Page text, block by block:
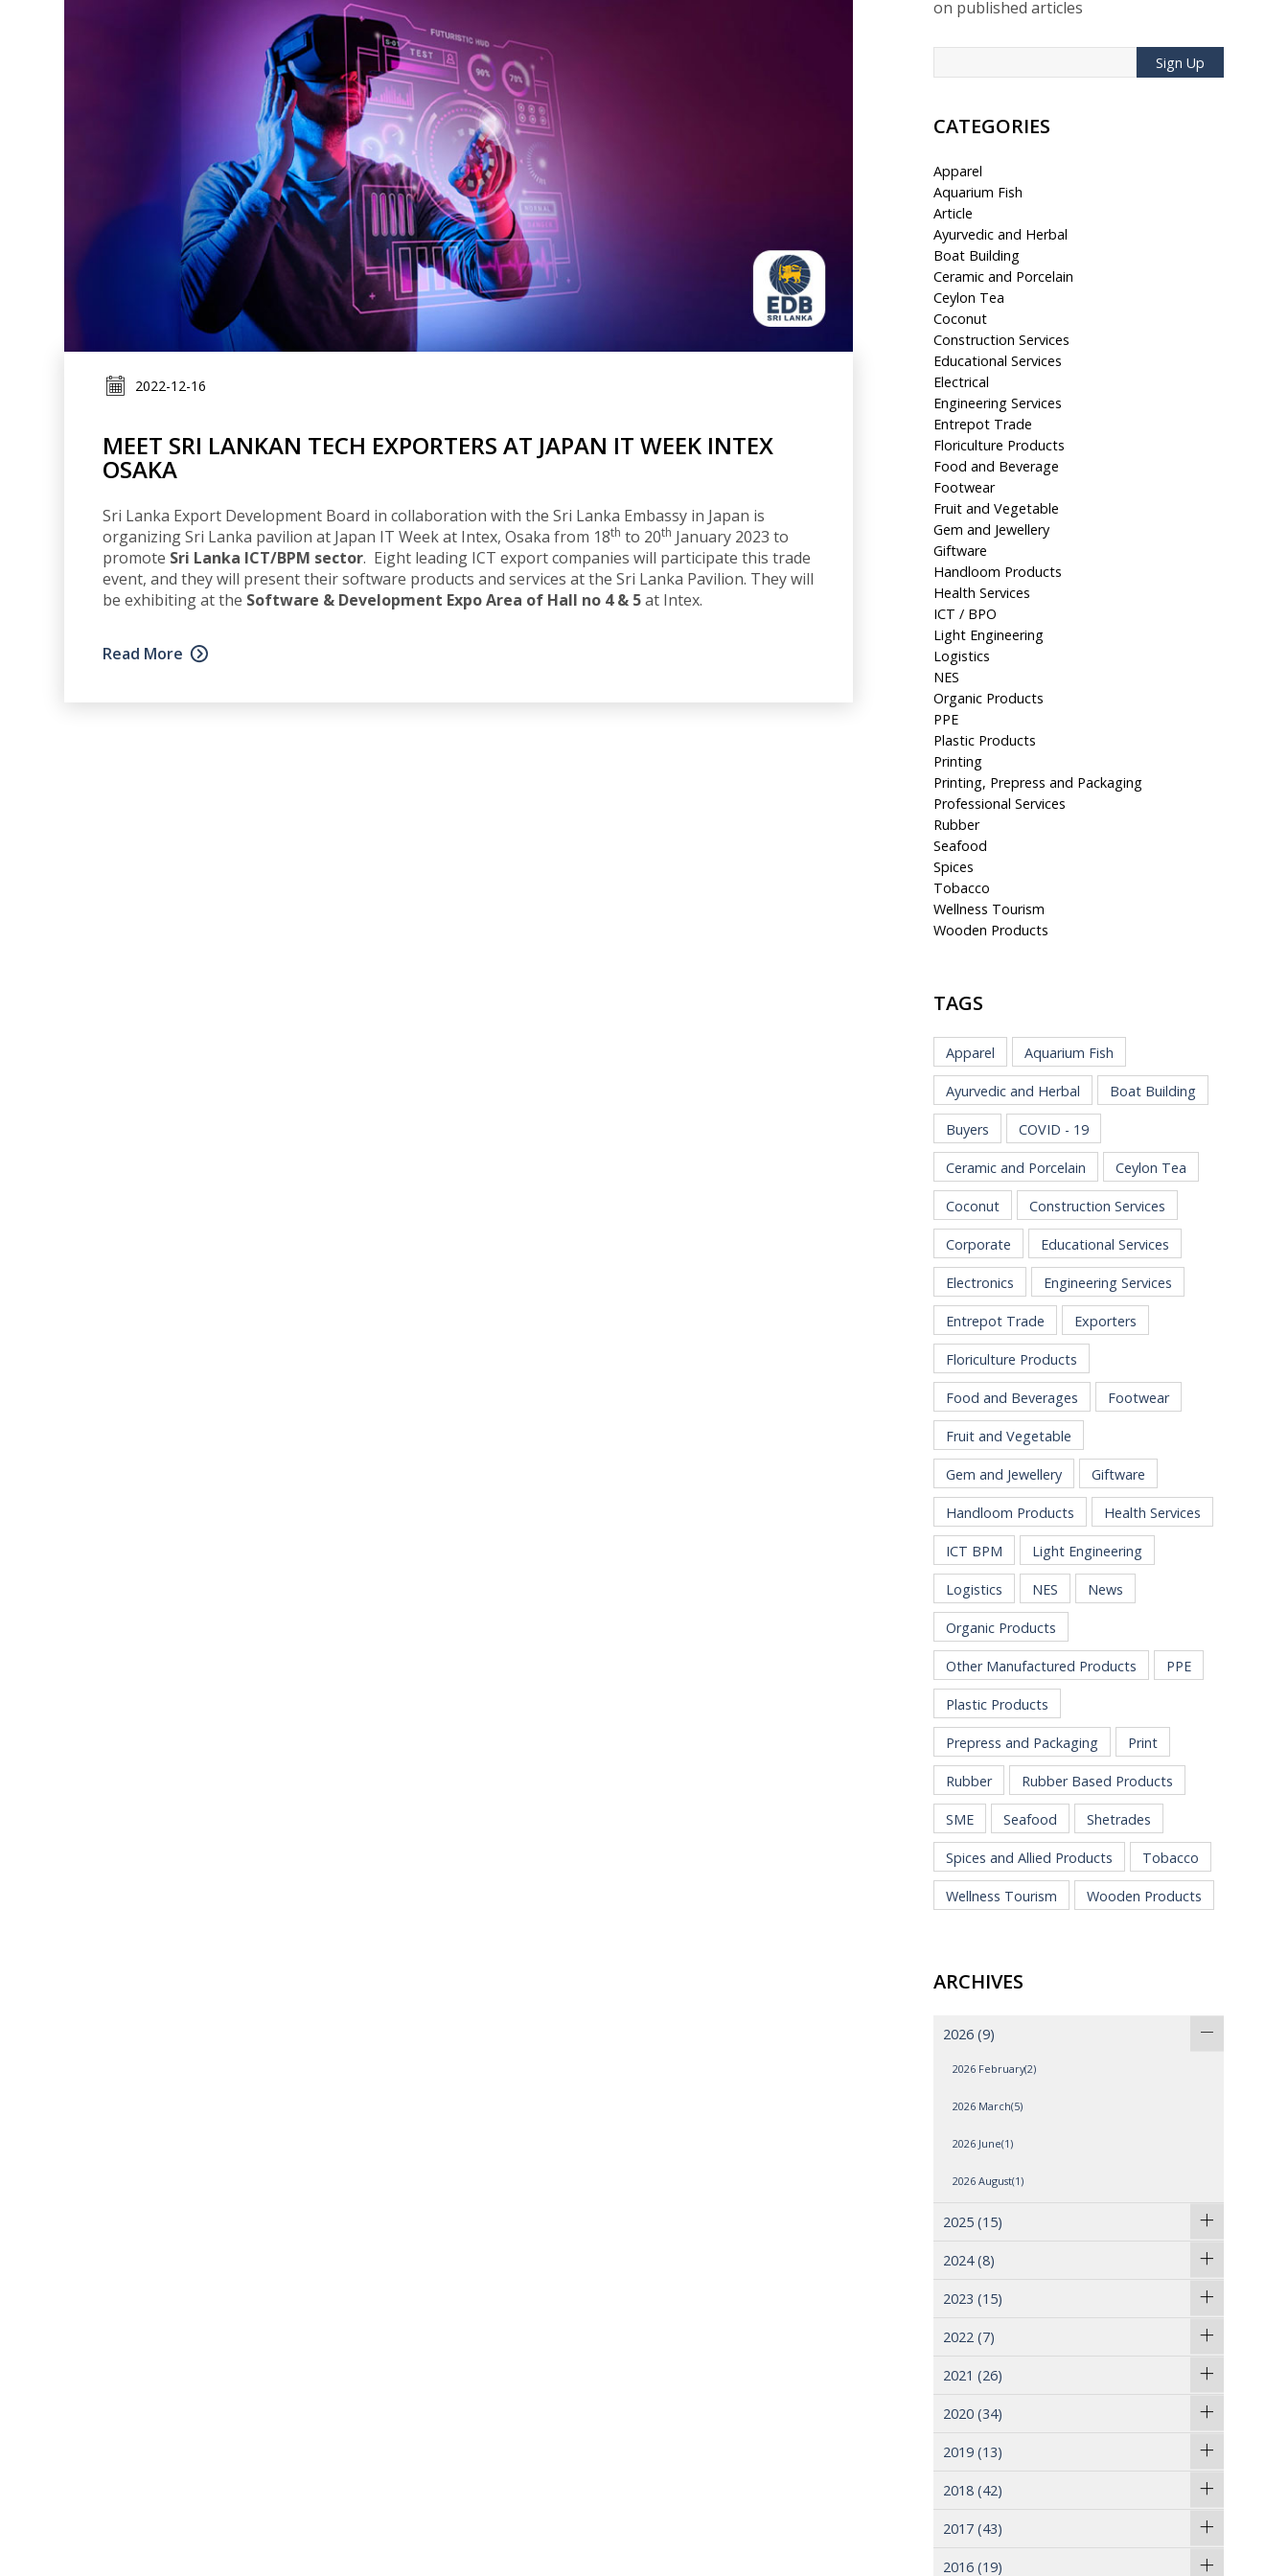
2022-12-16
MEET SRI LANKAN TECH EXPORTERS AT JAPAN IT WEEK INTEX
OSAKA
Sri Lanka Export Development Board in collaboration with the Sri Lanka Embassy in Japan is
organizing Sri Lanka pavilion at Japan IT Week at Intex, Osaka from 18th to 20th January 2023 to
promote Sri Lanka ICT/BPM sector. Eight leading ICT export companies will participate this trade
event, and they will present their software products and services at the Sri Lanka Pavilion. They will
be exhibiting at the Software & Development Expo Area of Hall no 4 & 5at Intex.
Read More
on published articles
Sign Up
CATEGORIES
Apparel
Aquarium Fish
Article
Ayurvedic and Herbal
Boat Building
Ceramic and Porcelain
Ceylon Tea
Coconut
Construction Services
Educational Services
Electrical
Engineering Services
Entrepot Trade
Floriculture Products
Food and Beverage
Footwear
Fruit and Vegetable
Gem and Jewellery
Giftware
Handloom Products
Health Services
ICT / BPO
Light Engineering
Logistics
NES
Organic Products
PPE
Plastic Products
Printing
Printing, Prepress and Packaging
Professional Services
Rubber
Seafood
Spices
Tobacco
Wellness Tourism
Wooden Products
TAGS
Apparel Aquarium Fish
Ayurvedic and Herbal Boat Building
Buyers COVID - 19
Ceramic and Porcelain Ceylon Tea
Coconut Construction Services
Corporate Educational Services
Electronics Engineering Services
Entrepot Trade Exporters
Floriculture Products
Food and Beverages Footwear
Fruit and Vegetable
Gem and Jewellery Giftware
Handloom Products Health Services
ICT BPM Light Engineering
Logistics NES News
Organic Products
Other Manufactured Products PPE
Plastic Products
Prepress and Packaging Print
Rubber Rubber Based Products
SME Seafood Shetrades
Spices and Allied Products Tobacco
Wellness Tourism Wooden Products
ARCHIVES
2026 (9)
2026 February(2)
2026 March(5)
2026 June(1)
2026 August(1)
2025 (15)
2024 (8)
2023 (15)
2022 (7)
2021 (26)
2020 (34)
2019 (13)
2018 (42)
2017 (43)
2016 (19)